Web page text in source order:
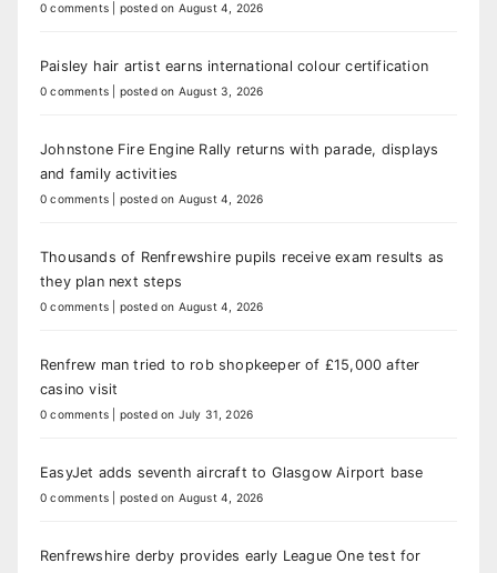
0 comments posted on August 4, 2026
Paisley hair artist earns international colour certification
0 comments posted on August 3, 2026
Johnstone Fire Engine Rally returns with parade, displays
and family activities
0 comments posted on August 4, 2026
Thousands of Renfrewshire pupils receive exam results as
they plan next steps
0 comments posted on August 4, 2026
Renfrew man tried to rob shopkeeper of £15,000 after
casino visit
0 comments posted on July 31, 2026
EasyJet adds seventh aircraft to Glasgow Airport base
0 comments posted on August 4, 2026
Renfrewshire derby provides early League One test for